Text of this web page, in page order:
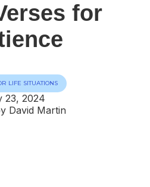
for
LIFE SITUATIONS
23, 2024
David Martin